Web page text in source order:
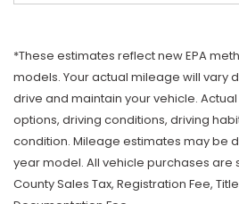
*These estimates reflect new EPA
models. Your actual mileage will vary
drive and maintain your vehicle.
options, driving conditions, driving
condition. Mileage estimates may be
year model. All vehicle purchases are
County Sales Tax, Registration Fee,